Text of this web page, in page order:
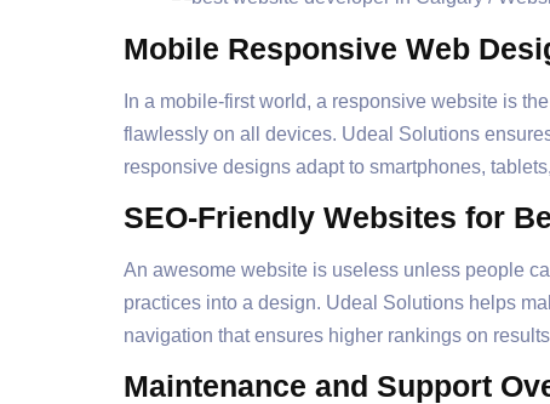
Mobile Responsive Web
In a mobile-first world, a responsive website is
flawlessly on all devices. Udeal Solutions
responsive designs adapt to smartphones,
SEO-Friendly Websites for
An awesome website is useless unless people
practices into a design. Udeal Solutions helps
navigation that ensures higher rankings on
Maintenance and Support